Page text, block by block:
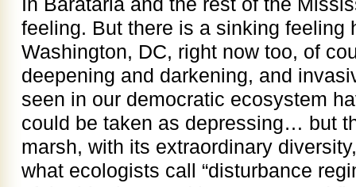
feeling. But there is a sinking feeling
Washington, DC, right now too, of
deepening and darkening, and
seen in our democratic ecosystem
could be taken as depressing… but
marsh, with its extraordinary
what ecologists call “disturbance